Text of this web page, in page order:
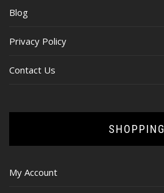
Blog
Privacy Policy
Contact Us
SHOPPING
My Account